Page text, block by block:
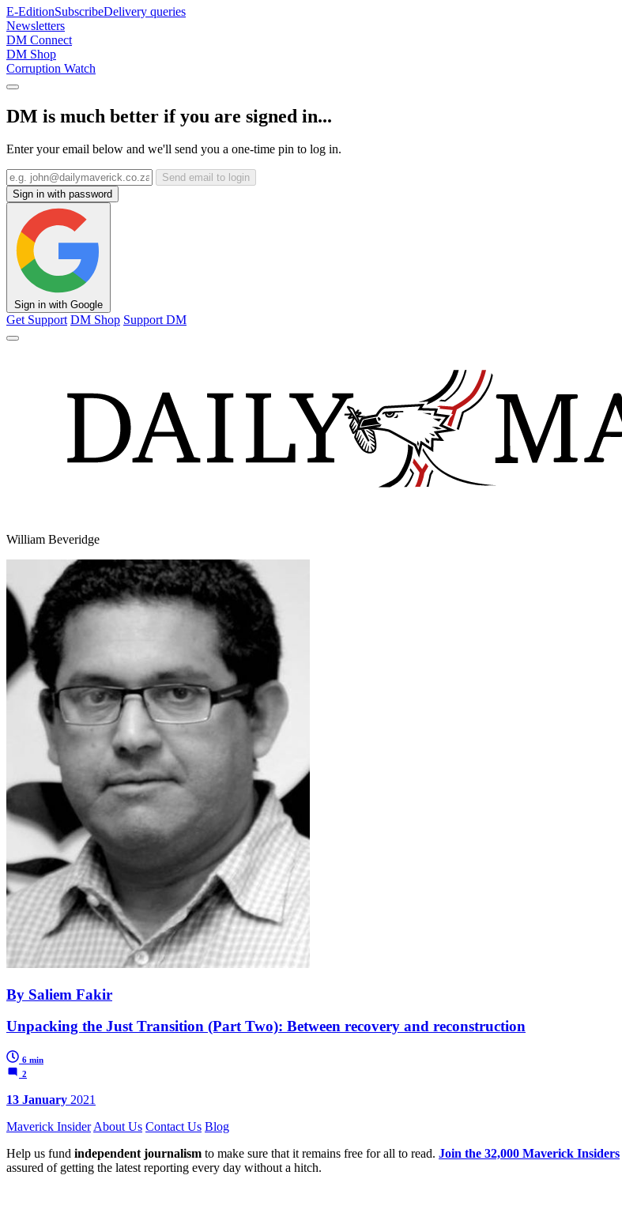
E-EditionSubscribeDelivery queries
Newsletters
DM Connect
DM Shop
Corruption Watch
DM is much better if you are signed in...
Enter your email below and we'll send you a one-time pin to log in.
Send email to login
Sign in with password
Sign in with Google
Get Support DM Shop Support DM
William Beveridge
By Saliem Fakir
Unpacking the Just Transition (Part Two): Between recovery and reconstruction
6 min
2
13 January 2021
Maverick Insider About Us Contact Us Blog
Help us fund independent journalism to make sure that it remains free for all to read. Join the 32,000 Maverick Insiders
assured of getting the latest reporting every day without a hitch.